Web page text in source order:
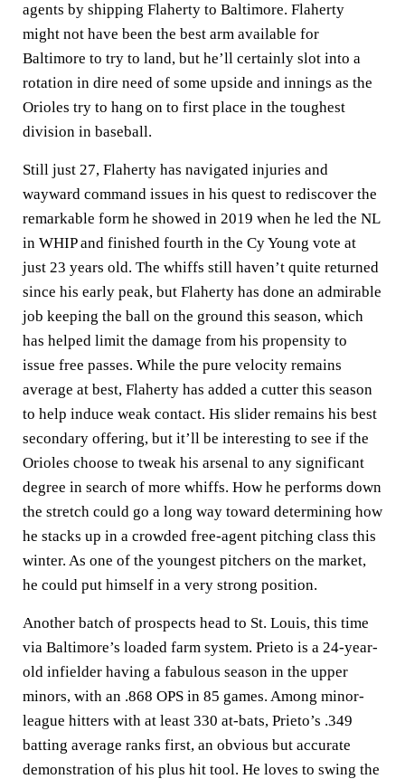
agents by shipping Flaherty to Baltimore. Flaherty
might not have been the best arm available for
Baltimore to try to land, but he’ll certainly slot into a
rotation in dire need of some upside and innings as the
Orioles try to hang on to first place in the toughest
division in baseball.
Still just 27, Flaherty has navigated injuries and
wayward command issues in his quest to rediscover the
remarkable form he showed in 2019 when he led the NL
in WHIP and finished fourth in the Cy Young vote at
just 23 years old. The whiffs still haven’t quite returned
since his early peak, but Flaherty has done an admirable
job keeping the ball on the ground this season, which
has helped limit the damage from his propensity to
issue free passes. While the pure velocity remains
average at best, Flaherty has added a cutter this season
to help induce weak contact. His slider remains his best
secondary offering, but it’ll be interesting to see if the
Orioles choose to tweak his arsenal to any significant
degree in search of more whiffs. How he performs down
the stretch could go a long way toward determining how
he stacks up in a crowded free-agent pitching class this
winter. As one of the youngest pitchers on the market,
he could put himself in a very strong position.
Another batch of prospects head to St. Louis, this time
via Baltimore’s loaded farm system. Prieto is a 24-year-
old infielder having a fabulous season in the upper
minors, with an .868 OPS in 85 games. Among minor-
league hitters with at least 330 at-bats, Prieto’s .349
batting average ranks first, an obvious but accurate
demonstration of his plus hit tool. He loves to swing the